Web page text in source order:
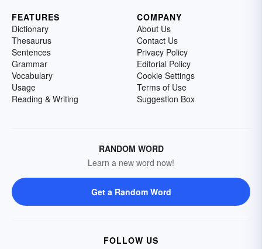
FEATURES
Dictionary
Thesaurus
Sentences
Grammar
Vocabulary
Usage
Reading & Writing
COMPANY
About Us
Contact Us
Privacy Policy
Editorial Policy
Cookie Settings
Terms of Use
Suggestion Box
RANDOM WORD
Learn a new word now!
Get a Random Word
FOLLOW US